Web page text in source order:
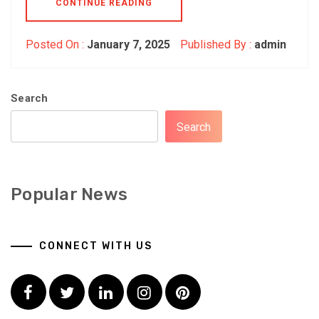
CONTINUE READING
Posted On : January 7, 2025 Published By : admin
Search
Search
Popular News
CONNECT WITH US
Facebook
TwitterLinkedInInstagramPinterest